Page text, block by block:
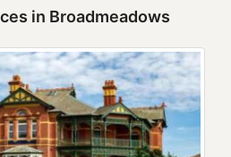
in Broadmeadows